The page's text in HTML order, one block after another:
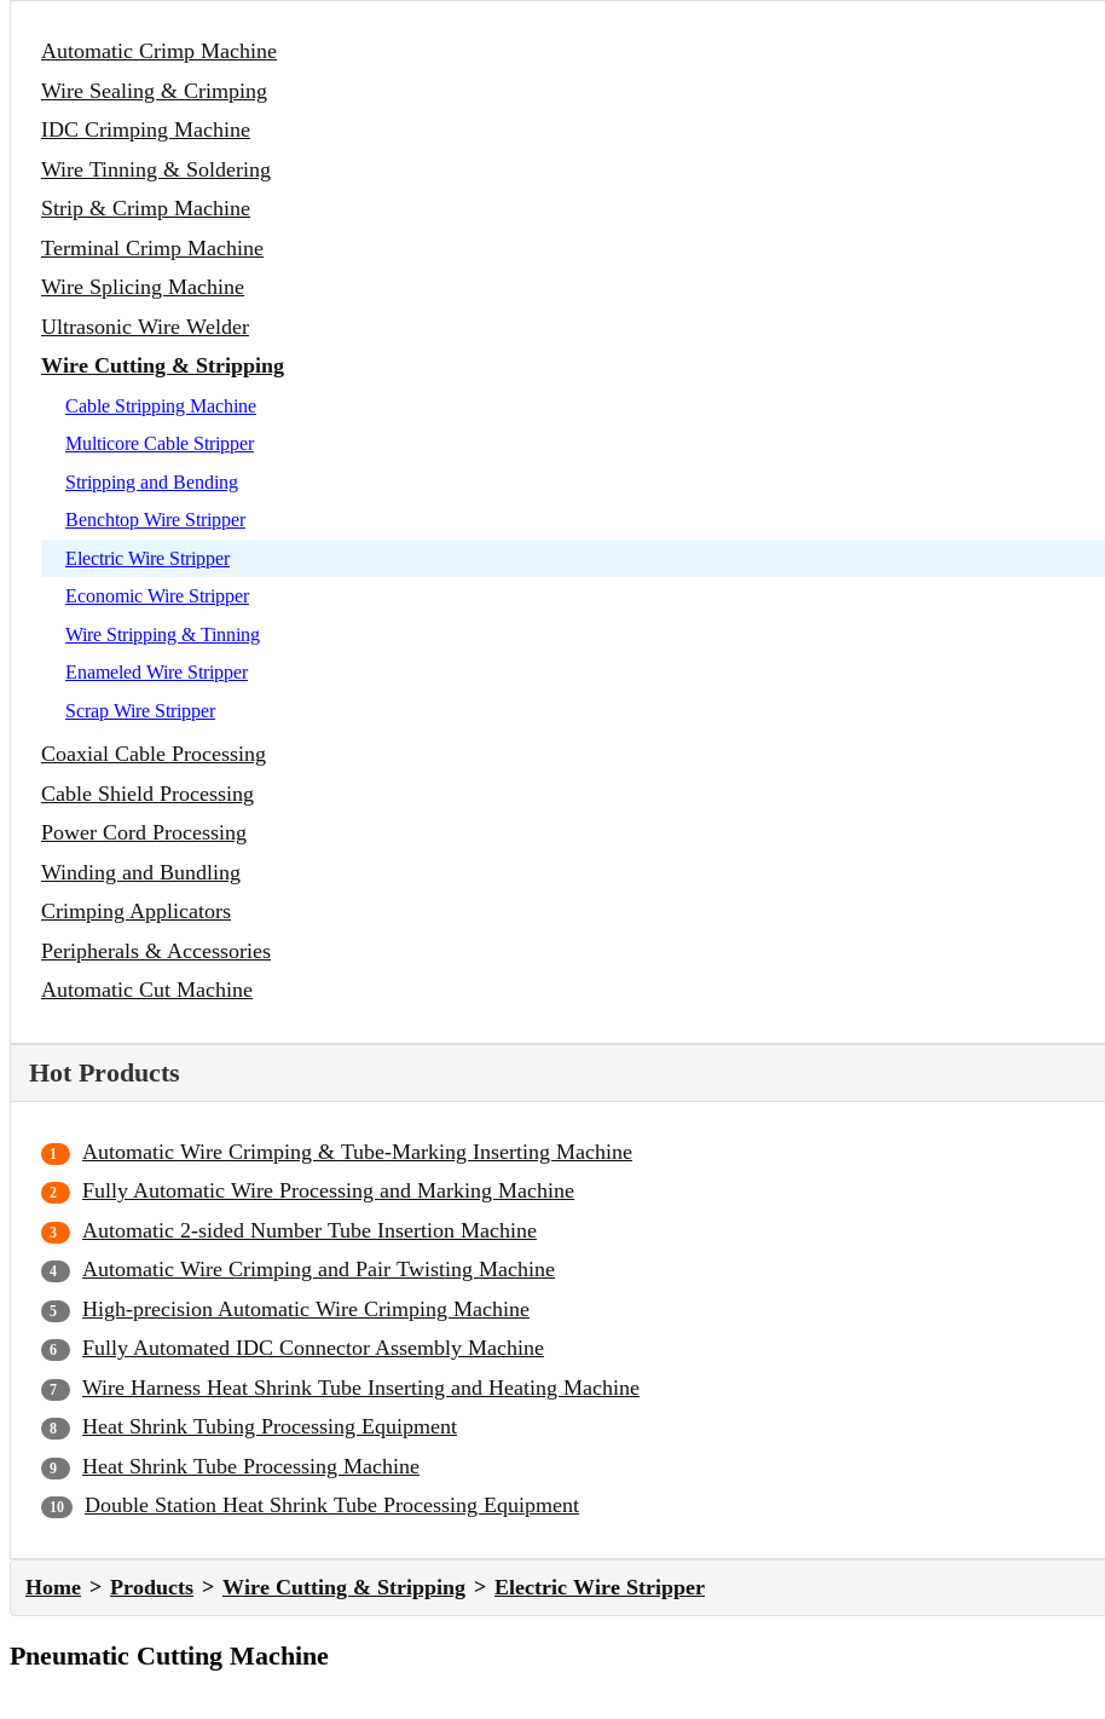
Automatic Crimp Machine
Wire Sealing & Crimping
IDC Crimping Machine
Wire Tinning & Soldering
Strip & Crimp Machine
Terminal Crimp Machine
Wire Splicing Machine
Ultrasonic Wire Welder
Wire Cutting & Stripping
Cable Stripping Machine
Multicore Cable Stripper
Stripping and Bending
Benchtop Wire Stripper
Electric Wire Stripper
Economic Wire Stripper
Wire Stripping & Tinning
Enameled Wire Stripper
Scrap Wire Stripper
Coaxial Cable Processing
Cable Shield Processing
Power Cord Processing
Winding and Bundling
Crimping Applicators
Peripherals & Accessories
Automatic Cut Machine
Hot Products
Automatic Wire Crimping & Tube-Marking Inserting Machine
Fully Automatic Wire Processing and Marking Machine
Automatic 2-sided Number Tube Insertion Machine
Automatic Wire Crimping and Pair Twisting Machine
High-precision Automatic Wire Crimping Machine
Fully Automated IDC Connector Assembly Machine
Wire Harness Heat Shrink Tube Inserting and Heating Machine
Heat Shrink Tubing Processing Equipment
Heat Shrink Tube Processing Machine
Double Station Heat Shrink Tube Processing Equipment
Home Products Wire Cutting & Stripping Electric Wire Stripper
Pneumatic Cutting Machine